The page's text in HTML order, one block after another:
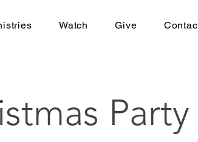
Watch Give
Party